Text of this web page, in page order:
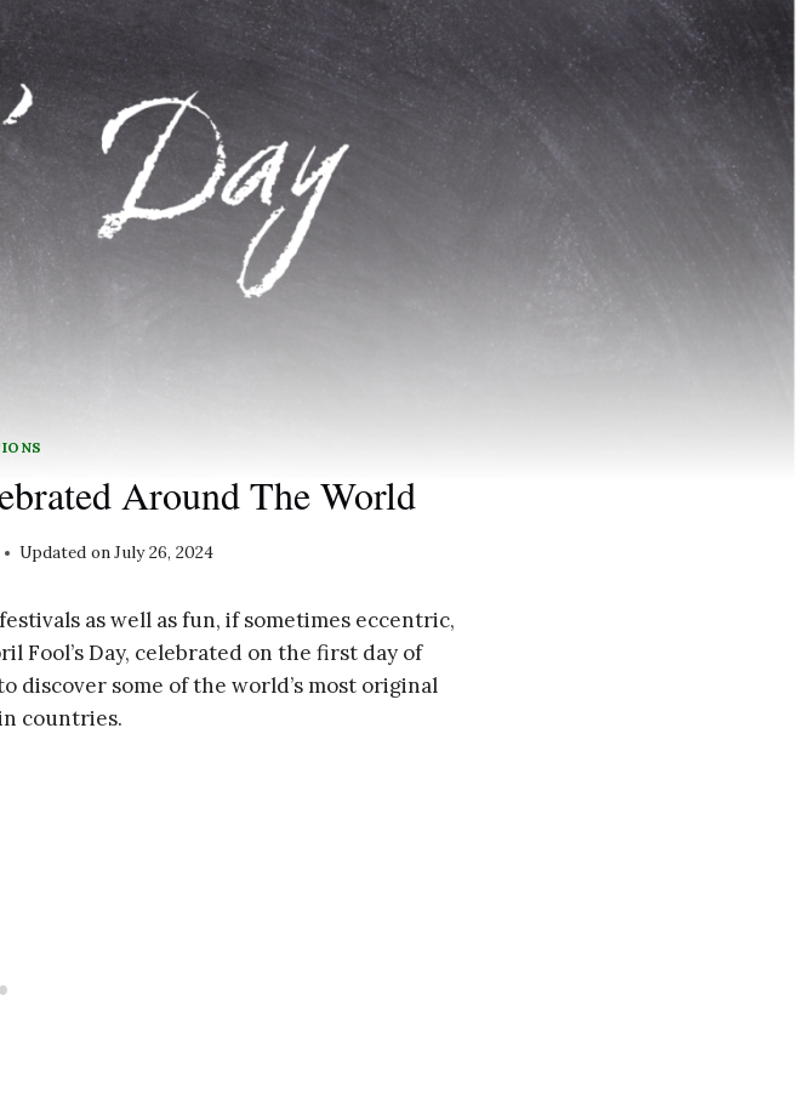
Around The World
Updated onJuly 26, 2024
as well as fun, if sometimes eccentric,
Fool’s Day, celebrated on the first day of
discover some of the world’s most original
countries.